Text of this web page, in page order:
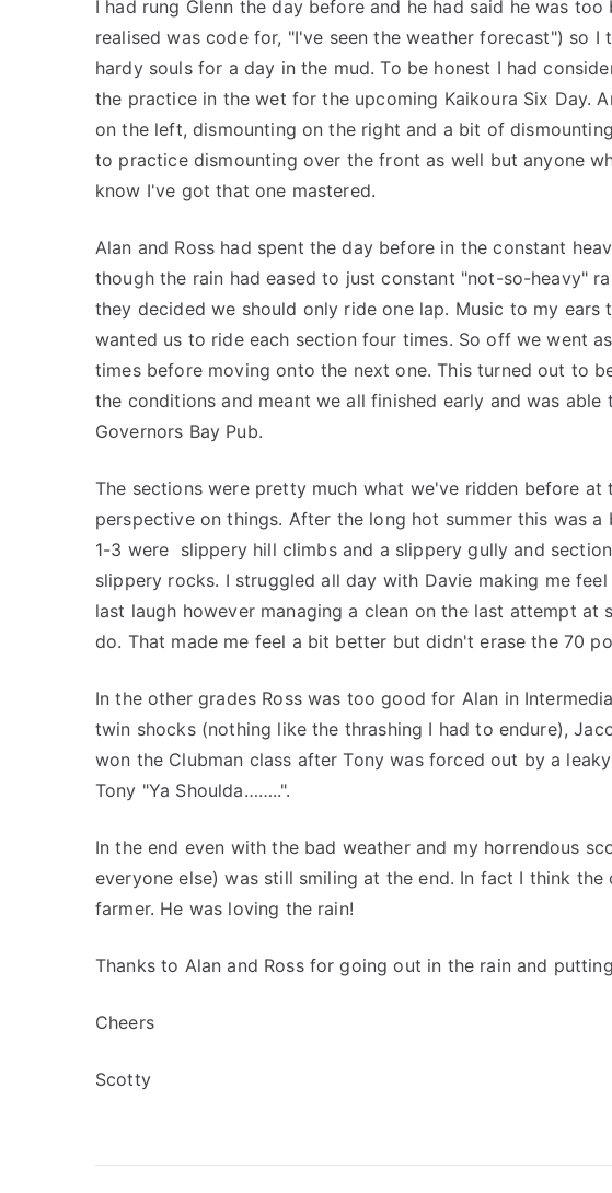
I had rung Glenn the day before and he had said he was
realised was code for, "I've seen the weather forecast") so
hardy souls for a day in the mud. To be honest I had
the practice in the wet for the upcoming Kaikoura Six Day.
on the left, dismounting on the right and a bit of
to practice dismounting over the front as well but anyone
know I've got that one mastered.
Alan and Ross had spent the day before in the constant
though the rain had eased to just constant "not-so-heavy"
they decided we should only ride one lap. Music to my
wanted us to ride each section four times. So off we went
times before moving onto the next one. This turned out to
the conditions and meant we all finished early and was
Governors Bay Pub.
The sections were pretty much what we've ridden before
perspective on things. After the long hot summer this was
1-3 were slippery hill climbs and a slippery gully and
slippery rocks. I struggled all day with Davie making me
last laugh however managing a clean on the last attempt at
do. That made me feel a bit better but didn't erase the 70
In the other grades Ross was too good for Alan in
twin shocks (nothing like the thrashing I had to endure),
won the Clubman class after Tony was forced out by a
Tony "Ya Shoulda……..".
In the end even with the bad weather and my horrendous
everyone else) was still smiling at the end. In fact I think
farmer. He was loving the rain!
Thanks to Alan and Ross for going out in the rain and
Cheers
Scotty